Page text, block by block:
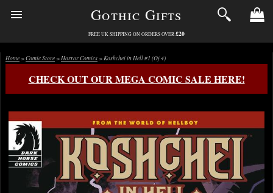
Gothic Gifts
FREE UK SHIPPING ON ORDERS OVER £20
Home>Comic Store>Horror Comics> Koshchei in Hell #1 (Of 4)
CHECK OUT OUR MEGA COMIC SALE HERE!